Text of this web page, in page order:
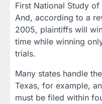
First National Study
And, according to a
2005, plaintiffs will
time while winning
trials.
Many states handle
Texas, for example,
must be filed within